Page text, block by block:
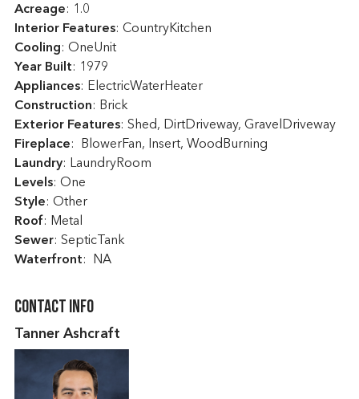
Acreage: 1.0
Interior Features: CountryKitchen
Cooling: OneUnit
Year Built: 1979
Appliances: ElectricWaterHeater
Construction: Brick
Exterior Features: Shed, DirtDriveway, GravelDriveway
Fireplace: BlowerFan, Insert, WoodBurning
Laundry: LaundryRoom
Levels: One
Style: Other
Roof: Metal
Sewer: SepticTank
Waterfront: NA
Contact Info
Tanner Ashcraft